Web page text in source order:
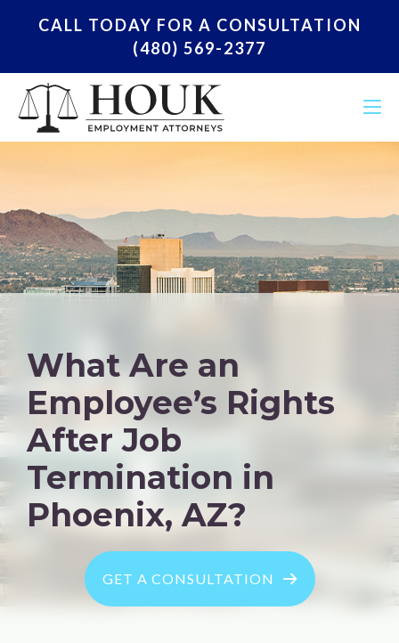
CALL TODAY FOR A CONSULTATION
(480) 569-2377
What Are an
Employee’s Rights
After Job
Termination in
Phoenix, AZ?
GET A CONSULTATION